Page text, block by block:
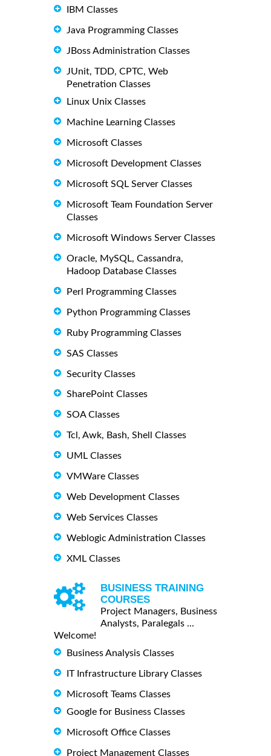
IBM Classes
Java Programming Classes
JBoss Administration Classes
JUnit, TDD, CPTC, Web
Penetration Classes
Linux Unix Classes
Machine Learning Classes
Microsoft Classes
Microsoft Development Classes
Microsoft SQL Server Classes
Microsoft Team Foundation Server
Classes
Microsoft Windows Server Classes
Oracle, MySQL, Cassandra,
Hadoop Database Classes
Perl Programming Classes
Python Programming Classes
Ruby Programming Classes
SAS Classes
Security Classes
SharePoint Classes
SOA Classes
Tcl, Awk, Bash, Shell Classes
UML Classes
VMWare Classes
Web Development Classes
Web Services Classes
Weblogic Administration Classes
XML Classes
BUSINESS TRAINING
COURSES
Project Managers, Business
Analysts, Paralegals ...
Welcome!
Business Analysis Classes
IT Infrastructure Library Classes
Microsoft Teams Classes
Google for Business Classes
Microsoft Office Classes
Project Management Classes